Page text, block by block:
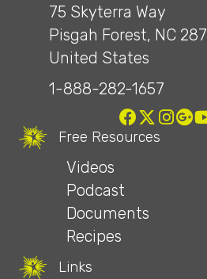
75 Skyterra Way
Pisgah Forest, NC
United States
1-888-282-1657
Free Resources
Videos
Podcast
Documents
Recipes
Links